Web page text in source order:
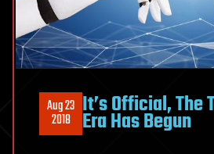
Aug 23
2018 It’s Official, The
Era Has Begun